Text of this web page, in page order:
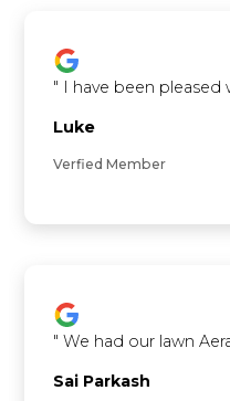
" I have been pleased
Luke
Verfied Member
"We had our lawn
Sai Parkash